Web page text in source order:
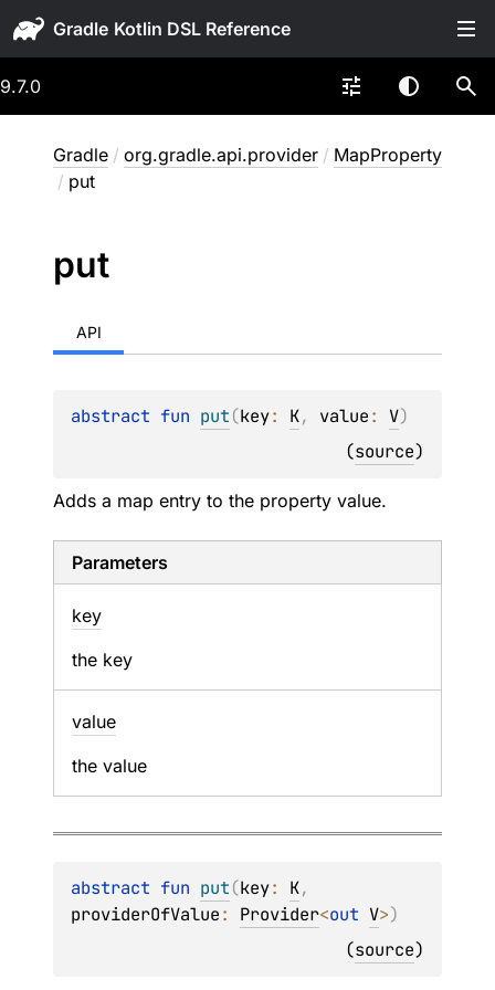
Gradle
9.7.0
Gradle / org.gradle.api.provider / MapProperty
/ put
put
API
abstract fun put(key: K, value: V)
(source)
Adds a map entry to the property value.
Parameters
key
the key
value
the value
abstract fun put(key: K
providerOfValue: Provider<out V>)
(source)